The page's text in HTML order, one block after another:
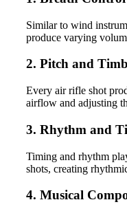
Similar to wind
produce varying
2. Pitch and
Every air rifle shot
airflow and adjusting
3. Rhythm and
Timing and rhythm
shots, creating
4. Musical